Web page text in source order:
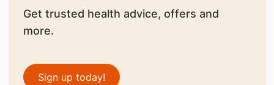
Get trusted health advice, offers and
more.
Sign up today!